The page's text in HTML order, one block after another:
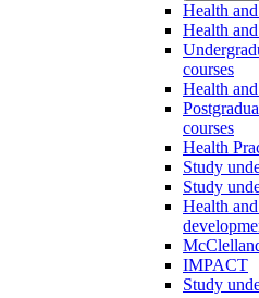
Health
Health
courses
Health
courses
Health
Study
Study
Health
IMPACT
Study